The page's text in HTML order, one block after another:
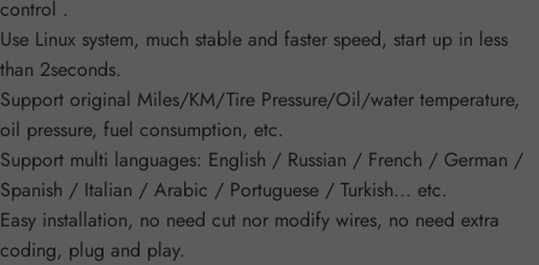
control .
Use Linux system, much stable and faster speed, start up in less
than 2seconds.
Support original Miles/KM/Tire Pressure/Oil/water temperature,
oil pressure, fuel consumption, etc.
Support multi languages: English / Russian / French / German /
Spanish / Italian / Arabic / Portuguese / Turkish... etc.
Easy installation, no need cut nor modify wires, no need extra
coding, plug and play.